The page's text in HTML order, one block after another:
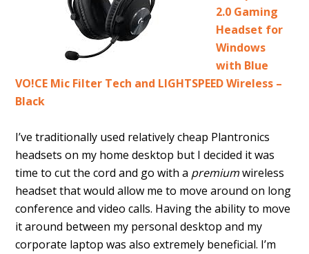
2.0 Gaming
Headset for
Windows
with Blue
VO!CE Mic Filter Tech and LIGHTSPEED Wireless –
Black
I’ve traditionally used relatively cheap Plantronics
headsets on my home desktop but I decided it was
time to cut the cord and go with a premiumwireless
headset that would allow me to move around on long
conference and video calls. Having the ability to move
it around between my personal desktop and my
corporate laptop was also extremely beneficial. I’m